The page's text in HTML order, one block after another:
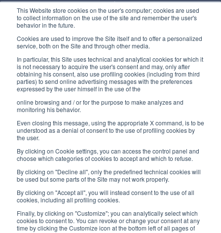
This Website store cookies on the user's computer; cookies are used
to collect information on the use of the site and remember the user's
behavior in the future.
Cookies are used to improve the Site itself and to offer a personalized
service, both on the Site and through other media.
In particular, this Site uses technical and analytical cookies for which it
is not necessary to acquire the user's consent and may, only after
obtaining his consent, also use profiling cookies (including from third
parties) to send online advertising messages with the preferences
expressed by the user himself in the use of the
online browsing and / or for the purpose to make analyzes and
monitoring his behavior.
Even closing this message, using the appropriate X command, is to be
understood as a denial of consent to the use of profiling cookies by
the user.
By clicking on Cookie settings, you can access the control panel and
choose which categories of cookies to accept and which to refuse.
By clicking on "Decline all", only the predefined technical cookies will
be used but some parts of the Site may not work properly.
By clicking on "Accept all", you will instead consent to the use of all
cookies, including all profiling cookies.
Finally, by clicking on "Customize"; you can analytically select which
cookies to consent to. You can revoke or change your consent at any
time by clicking the Customize icon at the bottom left of all pages of
Monday/ Friday
8:30-12:00 a.m. - 1:30-5:00 p.m.
USEFUL LINKS
Subscribe to our newsletter
Work with us
Interfluid packaging
Digital transformation project
STAY TUNED